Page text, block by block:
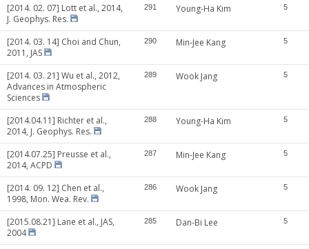
[2014. 02. 07] Lott et al., 2014,
J. Geophys. Res.
291 Young-Ha Kim 5
[2014. 03. 14] Choi and Chun,
2011, JAS
290 Min-Jee Kang 5
[2014. 03. 21] Wu et al., 2012,
Advances in Atmospheric
Sciences
289 Wook Jang 5
[2014.04.11] Richter et al.,
2014, J. Geophys. Res.
288 Young-Ha Kim 5
[2014.07.25] Preusse et al.,
2014, ACPD
287 Min-Jee Kang 5
[2014. 09. 12] Chen et al.,
1998, Mon. Wea. Rev.
286 Wook Jang 5
[2015.08.21] Lane et al., JAS,
2004
285 Dan-Bi Lee 5